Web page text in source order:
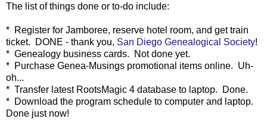
The list of things done or to-do include:
* Register for Jamboree, reserve hotel room, and get train
ticket. DONE - thank you, San Diego Genealogical Society!
* Genealogy business cards. Not done yet.
* Purchase Genea-Musings promotional items online. Uh-
oh...
* Transfer latest RootsMagic 4 database to laptop. Done.
* Download the program schedule to computer and laptop.
Done just now!